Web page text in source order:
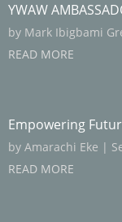
YWAW
by Mark Ibigbami
READ MORE
Empowering
by Amarachi Eke |
READ MORE